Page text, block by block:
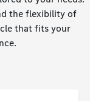
the flexibility of
that fits your